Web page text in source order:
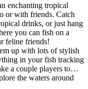
enchanting tropical
or with friends. Catch
drinks, or just hang
feline friends!
up with lots of stylish
a couple players to